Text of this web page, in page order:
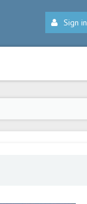
Sign in